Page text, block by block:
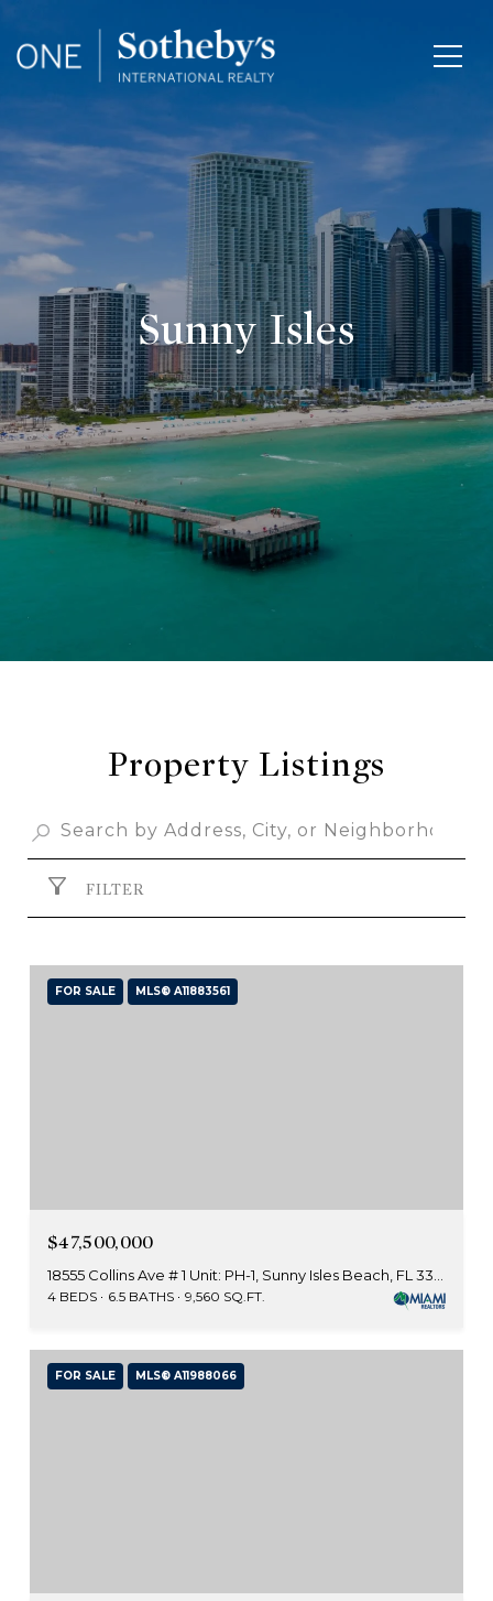
Sunny Isles
Property Listings
FILTER
FOR SALE MLS® A11883561
$47,500,000
4 BEDS 6.5 BATHS 9,560 SQ.FT.
FOR SALE MLS® A11988066